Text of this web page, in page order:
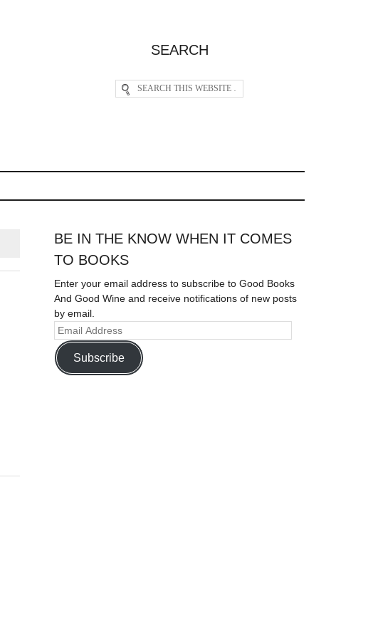
SEARCH
BE IN THE KNOW WHEN IT COMES
TO BOOKS
Enter your email address to subscribe to Good Books
And Good Wine and receive notifications of new posts
by email.
Subscribe